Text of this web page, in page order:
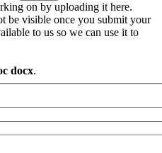
on by uploading it here.
be visible once you submit your
to us so we can use it to
docx.